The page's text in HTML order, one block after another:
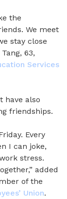
the
We meet
stay close
63,
Services
have also
friendships.
Every
I can joke,
stress.
added
of the
Union.